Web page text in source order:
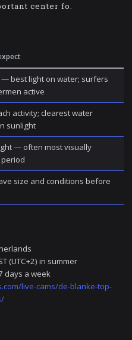
center fo.
best light on water; surfers
active
activity; clearest water
sunlight
— often most visually
size and conditions before
(UTC+2) in summer
days a week
live-cams/de-blanke-top-